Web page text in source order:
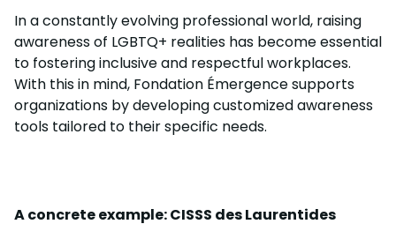
In a constantly evolving professional world, raising
awareness of LGBTQ+ realities has become essential
to fostering inclusive and respectful workplaces.
With this in mind, Fondation Émergence supports
organizations by developing customized awareness
tools tailored to their specific needs.
A concrete example: CISSS des Laurentides